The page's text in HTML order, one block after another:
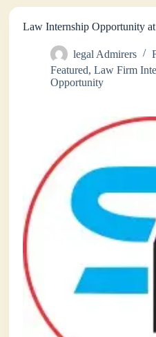
Law Internship Opportunity
legal Admirers
Featured,Law Firm
Opportunity